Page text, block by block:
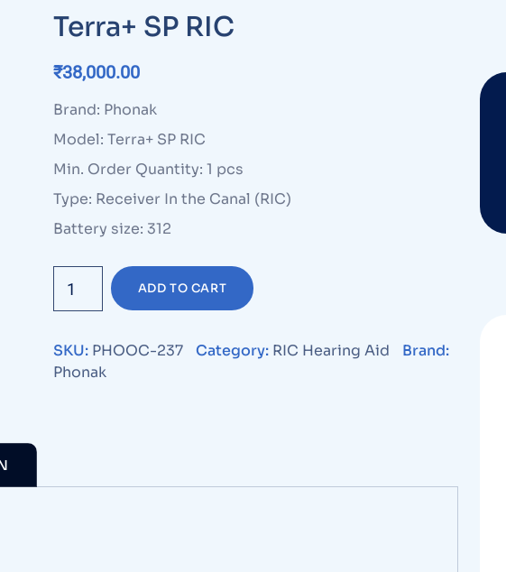
Terra+ SP RIC
₹38,000.00
Brand: Phonak
Model: Terra+ SP RIC
Min. Order Quantity: 1 pcs
Type: Receiver In the Canal (RIC)
Battery size: 312
ADD TO CART
SKU: PHOOC-237 Category: RIC Hearing Aid
Brand:
Phonak